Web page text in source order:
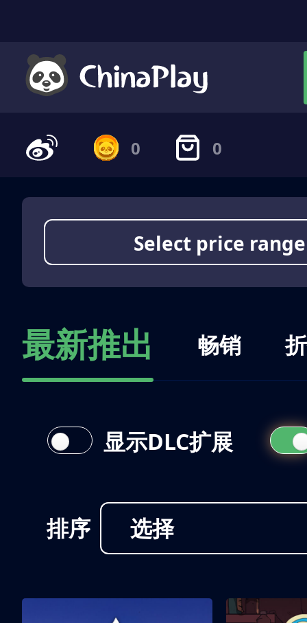
0 0
Select price range
最新推出 畅销
排序 选择
显示DLC扩展